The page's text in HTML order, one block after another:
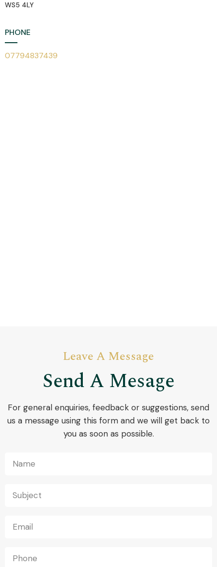
WS5 4LY
PHONE
07794837439
Leave A Message
Send A Mesage
​For general enquiries, feedback or suggestions, send
us a message using this form and we will get back to
you as soon as possible.